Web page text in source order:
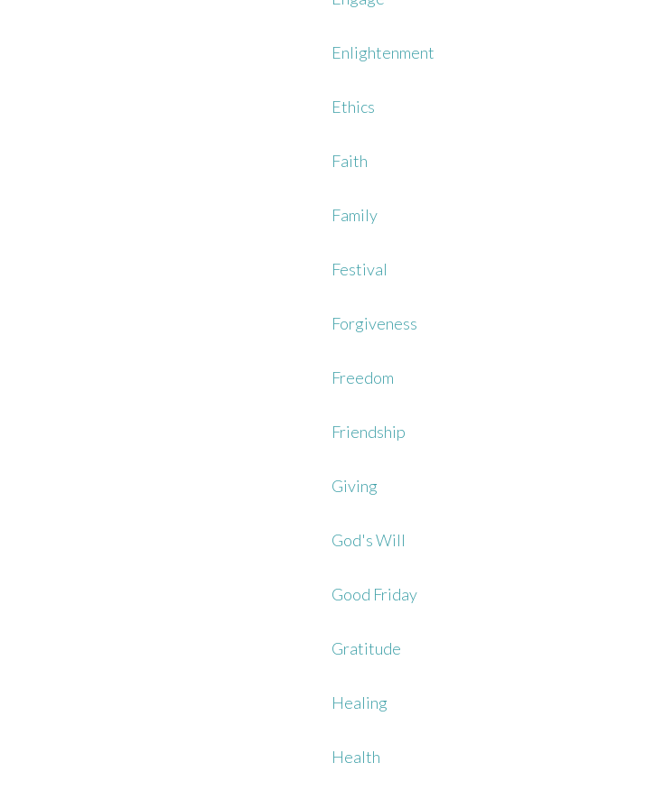
Enlightenment
Ethics
Faith
Family
Festival
Forgiveness
Freedom
Friendship
Giving
God's Will
Good Friday
Gratitude
Healing
Health